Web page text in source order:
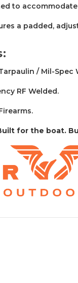
to
a padded,
/ Mil-Spec
RF Welded.
for the boat.